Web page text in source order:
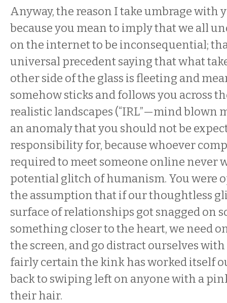
Anyway, the reason I take umbrage with
because you mean to imply that we all
on the internet to be inconsequential;
universal precedent saying that what
other side of the glass is fleeting and
somehow sticks and follows you across
realistic landscapes (“IRL”—mind blown
an anomaly that you should not be
responsibility for, because whoever
required to meet someone online never
potential glitch of humanism. You were
the assumption that if our thoughtless
surface of relationships got snagged on
something closer to the heart, we need
the screen, and go distract ourselves
fairly certain the kink has worked itself
back to swiping left on anyone with a
their hair.